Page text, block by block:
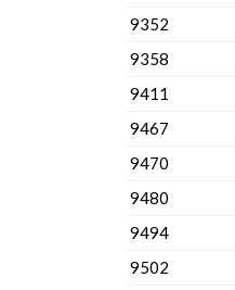
9352
9358
9411
9467
9470
9480
9494
9502